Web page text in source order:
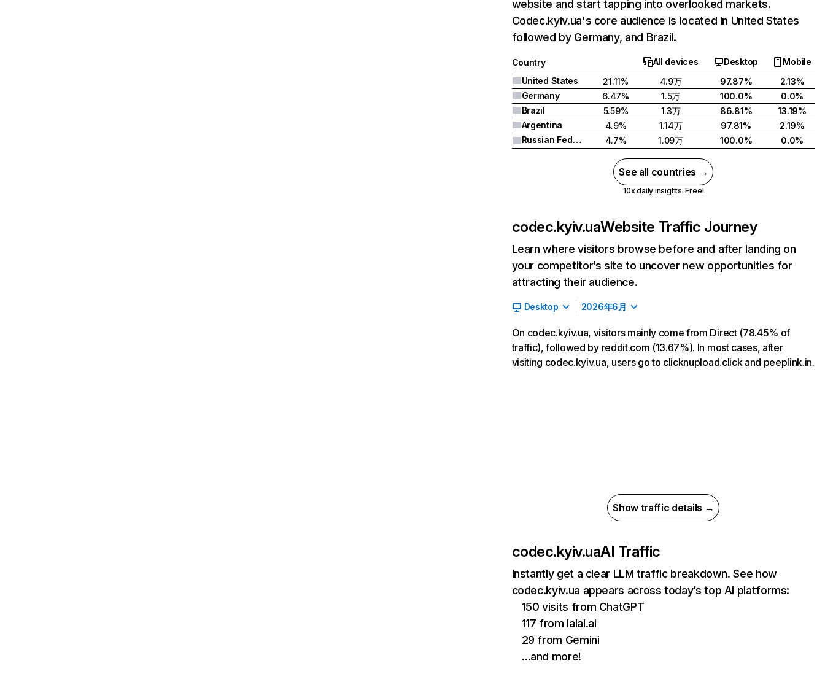
website and start tapping into overlooked markets.
Codec.kyiv.ua's core audience is located in United States
followed by Germany, and Brazil.
Country All devices Desktop
Mobile
United States
21.11% 4.9万 97.87%
2.13%
Germany
6.47% 1.5万 100.0%
0.0%
Brazil
5.59% 1.3万 86.81%
13.19%
Argentina
4.9% 1.14万 97.81%
2.19%
Russian Federation
4.7% 1.09万 100.0% 0.0%
See all countries →
10x daily insights. Free!
codec.kyiv.uaWebsite Traffic Journey
Learn where visitors browse before and after landing on
your competitor’s site to uncover new opportunities for
attracting their audience.
Desktop 2026年6月
On codec.kyiv.ua, visitors mainly come from Direct (78.45% of
traffic), followed by reddit.com (13.67%). In most cases, after
visiting codec.kyiv.ua, users go to clicknupload.click and peeplink.in.
Show traffic details →
codec.kyiv.uaAI Traffic
Instantly get a clear LLM traffic breakdown. See how
codec.kyiv.ua appears across today’s top AI platforms:
150 visits from ChatGPT
117 from lalal.ai
29 from Gemini
…and more!